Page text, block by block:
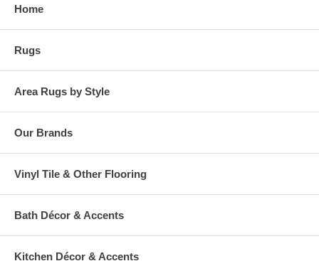
Home
Rugs
Area Rugs by Style
Our Brands
Vinyl Tile & Other Flooring
Bath Décor & Accents
Kitchen Décor & Accents